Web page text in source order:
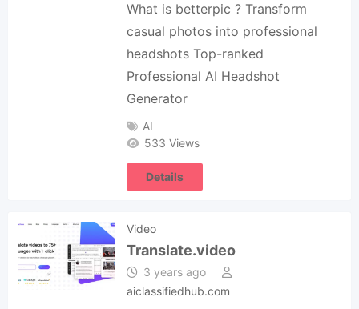
What is betterpic ? Transform
casual photos into professional
headshots Top-ranked
Professional AI Headshot
Generator
AI
533 Views
Details
Video
Translate.video
3 years ago
aiclassifiedhub.com